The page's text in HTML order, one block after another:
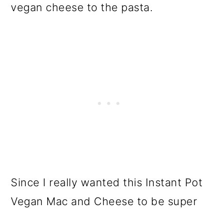
vegan cheese to the pasta.
Since I really wanted this Instant Pot
Vegan Mac and Cheese to be super